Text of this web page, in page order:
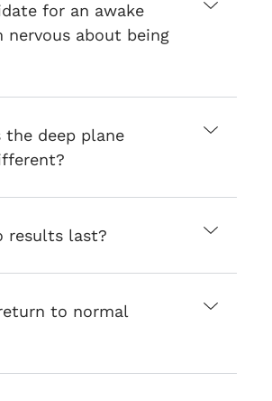
for an awake
nervous about being
the deep plane
results last?
to normal